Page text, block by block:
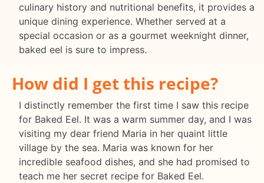
culinary history and nutritional benefits, it provides a
unique dining experience. Whether served at a
special occasion or as a gourmet weeknight dinner,
baked eel is sure to impress.
How did I get this recipe?
I distinctly remember the first time I saw this recipe
for Baked Eel. It was a warm summer day, and I was
visiting my dear friend Maria in her quaint little
village by the sea. Maria was known for her
incredible seafood dishes, and she had promised to
teach me her secret recipe for Baked Eel.